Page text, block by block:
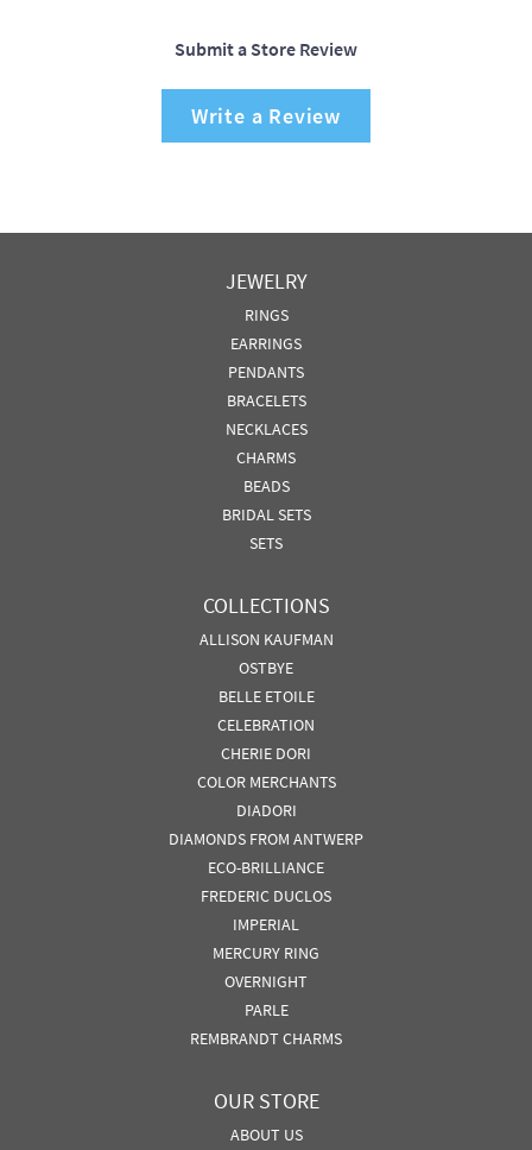
Submit a Store Review
Write a Review
JEWELRY
RINGS
EARRINGS
PENDANTS
BRACELETS
NECKLACES
CHARMS
BEADS
BRIDAL SETS
SETS
COLLECTIONS
ALLISON KAUFMAN
OSTBYE
BELLE ETOILE
CELEBRATION
CHERIE DORI
COLOR MERCHANTS
DIADORI
DIAMONDS FROM ANTWERP
ECO-BRILLIANCE
FREDERIC DUCLOS
IMPERIAL
MERCURY RING
OVERNIGHT
PARLE
REMBRANDT CHARMS
OUR STORE
ABOUT US